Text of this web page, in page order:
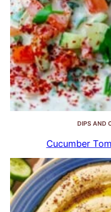
DIPS AND
Cucumber